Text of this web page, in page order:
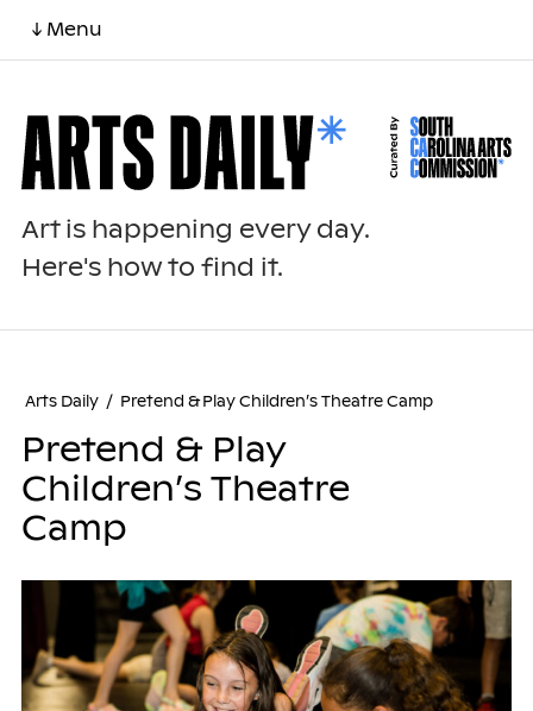
↓ Menu
Art is happening every day.
Here's how to find it.
Arts Daily / Pretend & Play Children’s Theatre Camp
Pretend & Play
Children’s Theatre
Camp